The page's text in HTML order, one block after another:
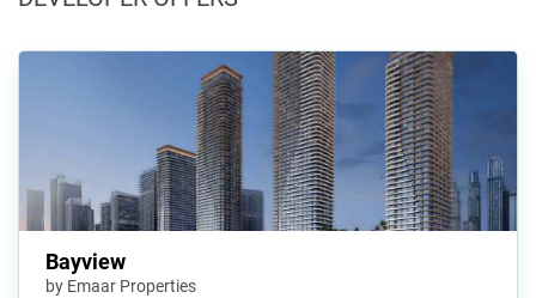
Bayview
by Emaar Properties